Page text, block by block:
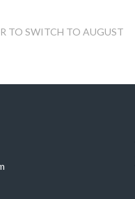
TO SWITCH TO AUGUST